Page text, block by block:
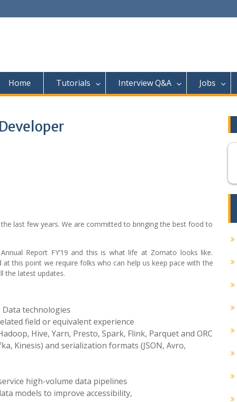
Home Tutorials Interview Q&A Jobs
last few years. We are committed to bringing the best food to
Report FY’19 and this is what life at Zomato looks like.
this point we require folks who can help us keep pace with the
the latest updates.
technologies
field or equivalent experience
Hive, Yarn, Presto, Spark, Flink, Parquet and ORC
Kinesis) and serialization formats (JSON, Avro,
high-volume data pipelines
models to improve accessibility,